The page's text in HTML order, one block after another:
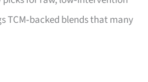
TCM‑backed blends that many